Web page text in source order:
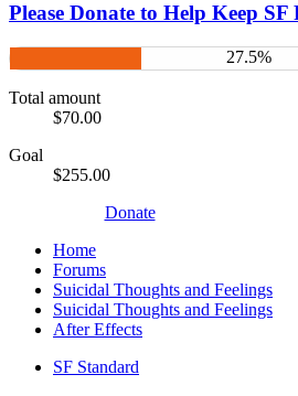
Please Donate to Help Keep
27.5%
Total amount
$70.00
Goal
$255.00
Donate
Home
Forums
Suicidal Thoughts and Feelings
Suicidal Thoughts and Feelings
After Effects
SF Standard